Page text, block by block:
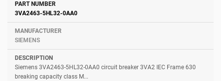
3VA2463-5HL32-0AA0
SIEMENS
Siemens 3VA2463-5HL32-0AA0 circuit breaker 3VA2 IEC Frame 630
breaking capacity class M...